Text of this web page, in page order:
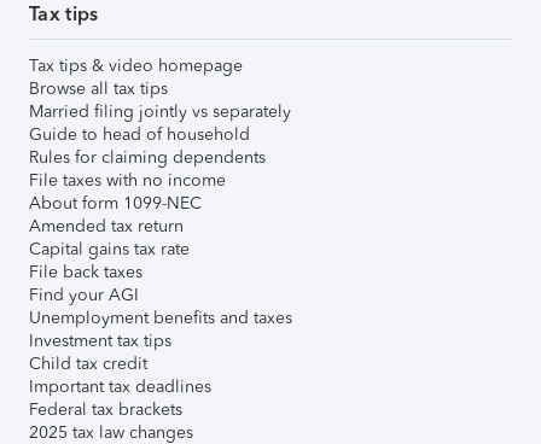
Tax tips
Tax tips & video homepage
Browse all tax tips
Married filing jointly vs separately
Guide to head of household
Rules for claiming dependents
File taxes with no income
About form 1099-NEC
Amended tax return
Capital gains tax rate
File back taxes
Find your AGI
Unemployment benefits and taxes
Investment tax tips
Child tax credit
Important tax deadlines
Federal tax brackets
2025 tax law changes